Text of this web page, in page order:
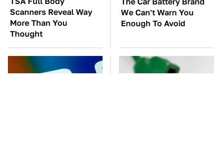
Scanners Reveal Way
More Than You
Thought
We Can't Warn You
Enough To Avoid